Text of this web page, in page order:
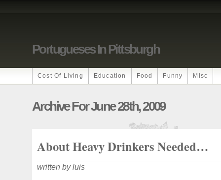
Portugueses In Pittsburgh
Cost Of Living Education Food Funny Misc
Archive For June 28th, 2009
About Heavy Drinkers Needed…
written by luis